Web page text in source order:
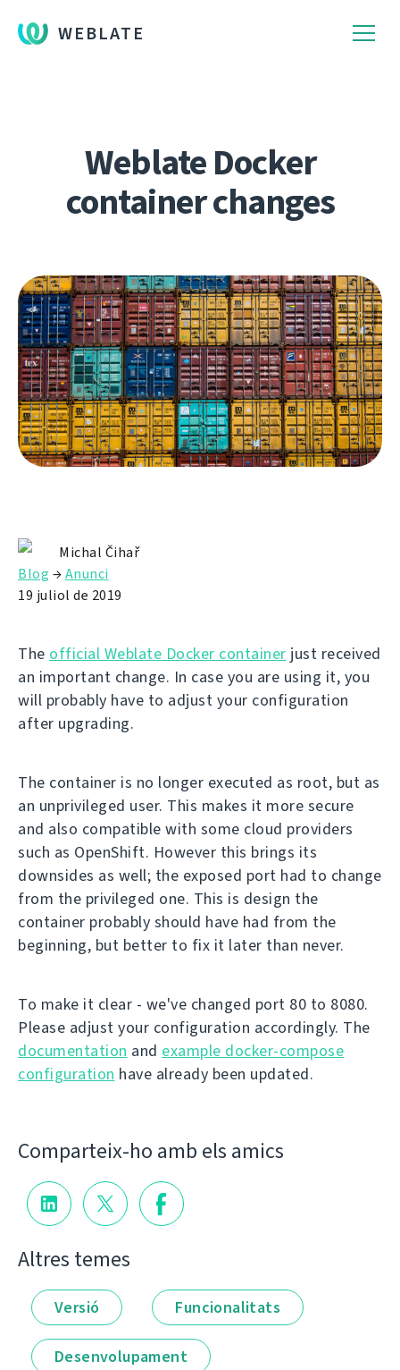
WEBLATE
Weblate Docker
container changes
Michal Čihař
Blog →Anunci
19 juliol de 2019
The official Weblate Docker container just received
an important change. In case you are using it, you
will probably have to adjust your configuration
after upgrading.
The container is no longer executed as root, but as
an unprivileged user. This makes it more secure
and also compatible with some cloud providers
such as OpenShift. However this brings its
downsides as well; the exposed port had to change
from the privileged one. This is design the
container probably should have had from the
beginning, but better to fix it later than never.
To make it clear - we've changed port 80 to 8080.
Please adjust your configuration accordingly. The
documentation and example docker-compose
configuration have already been updated.
Comparteix-ho amb els amics
Altres temes
Versió Funcionalitats
Desenvolupament